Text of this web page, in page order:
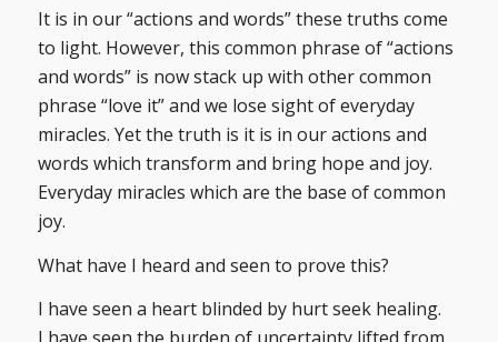
It is in our “actions and words” these truths come
to light. However, this common phrase of “actions
and words” is now stack up with other common
phrase “love it” and we lose sight of everyday
miracles. Yet the truth is it is in our actions and
words which transform and bring hope and joy.
Everyday miracles which are the base of common
joy.
What have I heard and seen to prove this?
I have seen a heart blinded by hurt seek healing.